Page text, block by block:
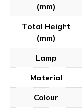
(mm)
Total Height
(mm)
Lamp
Material
Colour